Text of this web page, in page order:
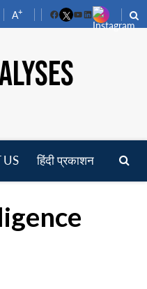
A+
FacebookYouTube
LinkedIn
US हिंदी प्रकाशन